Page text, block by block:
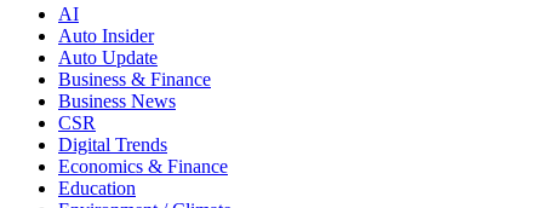
AI
Auto Insider
Auto Update
Business & Finance
Business News
CSR
Digital Trends
Economics & Finance
Education